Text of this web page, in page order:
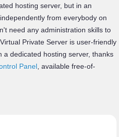
hosting server, but in an
from everybody on
need any administration skills to
Private Server is user-friendly
dedicated hosting server, thanks
Panel , available free-of-